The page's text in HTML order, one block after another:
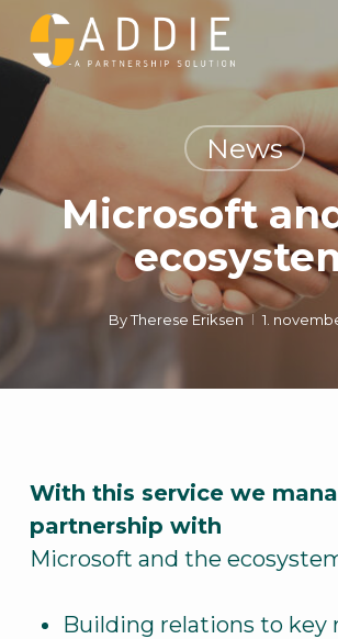
Skip
main
content
News
Microsoft
By Therese Eriksen 1.
With this service we
partnership with
Microsoft and the
Building relations to key